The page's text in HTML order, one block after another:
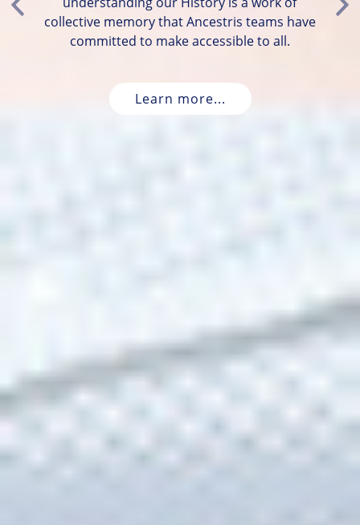
collective memory that Ancestris teams have
committed to make accessible to all.
Learn more...
Previous